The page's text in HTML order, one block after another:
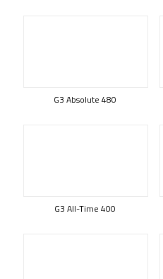
G3 Absolute 480
G3 All-Time 400